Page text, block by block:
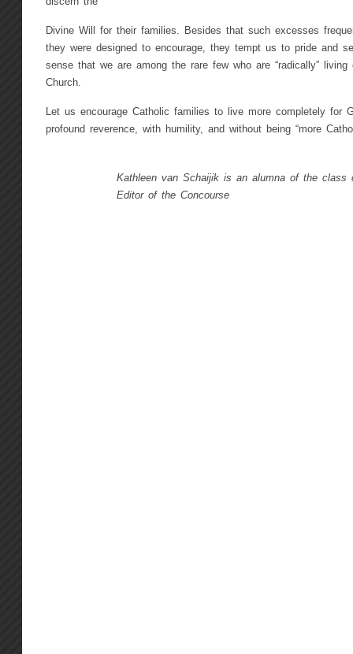
Divine Will for their families. Besides that such excesses
they were designed to encourage, they tempt us to pride and
sense that we are among the rare few who are “radically”
Church.
Let us encourage Catholic families to live more completely for
profound reverence, with humility, and without being “more
Kathleen van Schaijik is an alumna of the class
Editor of the Concourse